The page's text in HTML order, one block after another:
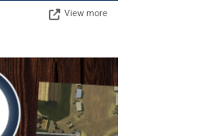
View more